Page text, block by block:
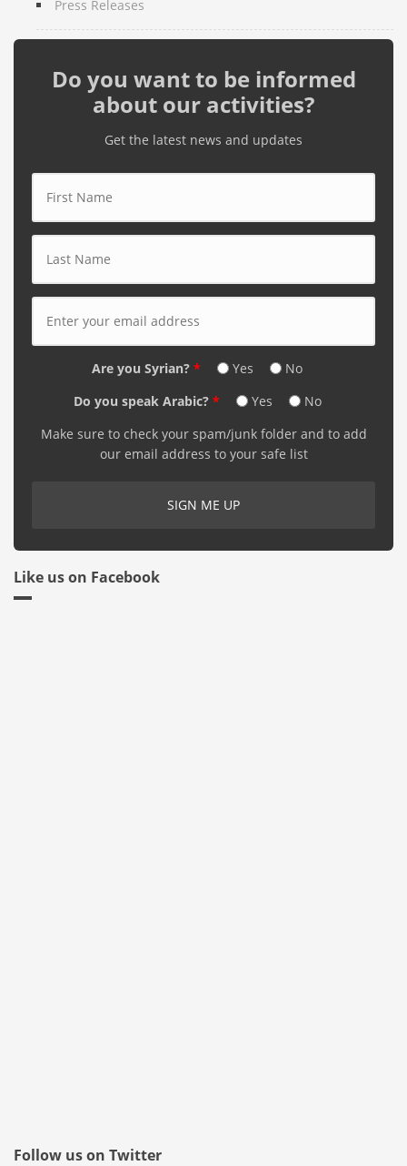
Press Releases
Do you want to be informed
about our activities?
Get the latest news and updates
Are you Syrian? * Yes
No
Do you speak Arabic? * Yes
No
Make sure to check your spam/junk folder and to add
our email address to your safe list
Like us on Facebook
Follow us on Twitter